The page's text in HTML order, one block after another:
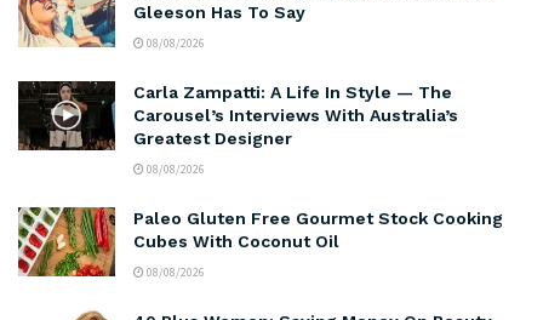
Gleeson Has To Say
08/08/2026
Carla Zampatti: A Life In Style — The
Carousel’s Interviews With Australia’s
Greatest Designer
08/08/2026
Paleo Gluten Free Gourmet Stock Cooking
Cubes With Coconut Oil
08/08/2026